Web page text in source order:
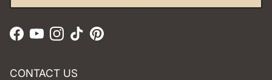
Facebook
YouTubeInstagram
TikTokPinterest
CONTACT US